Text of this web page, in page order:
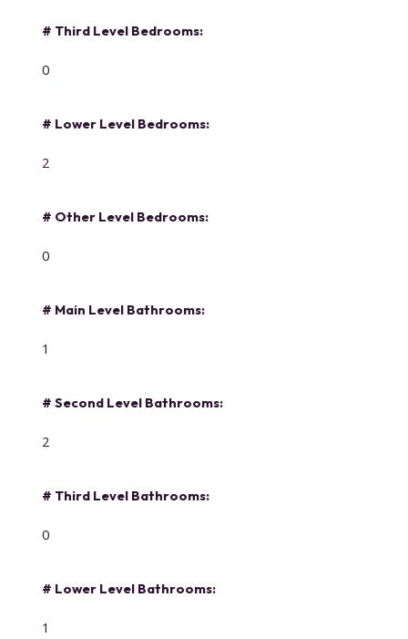
# Third Level Bedrooms:
0
# Lower Level Bedrooms:
2
# Other Level Bedrooms:
0
# Main Level Bathrooms:
1
# Second Level Bathrooms:
2
# Third Level Bathrooms:
0
# Lower Level Bathrooms:
1